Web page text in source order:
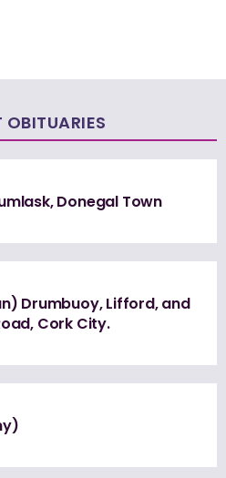
OBITUARIES
Donegal Town
Drumbuoy, Lifford, and
Cork City.